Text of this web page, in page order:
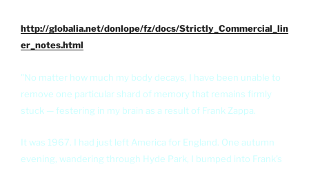
http://globalia.net/donlope/fz/docs/Strictly_Commercial_lin
er_notes.html
"No matter how much my body decays, I have been unable to
remove one particular shard of memory that remains firmly
stuck — festering in my brain as a result of Frank Zappa.
It was 1967. I had just left America for England. One autumn
evening, wandering through Hyde Park, I bumped into Frank's